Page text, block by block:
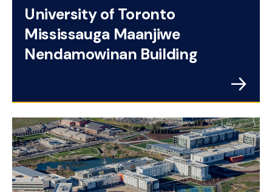
University of Toronto
Mississauga Maanjiwe
Nendamowinan Building